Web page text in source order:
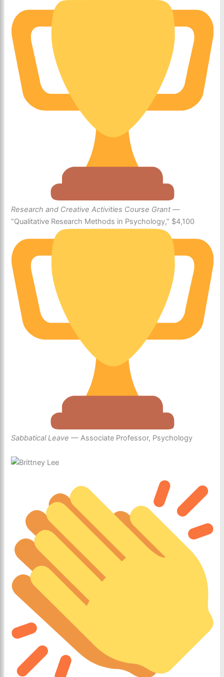
Research and Creative Activities Course Grant —
“Qualitative Research Methods in Psychology,” $4,100
Sabbatical Leave — Associate Professor, Psychology